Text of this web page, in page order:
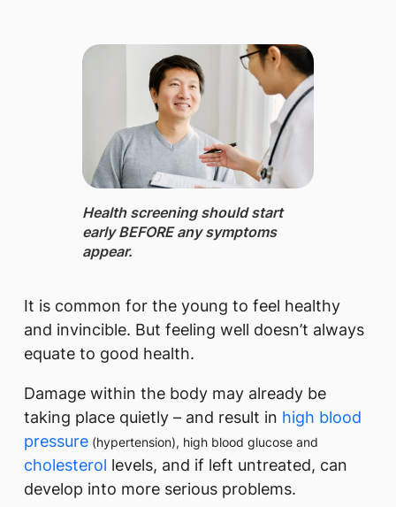
Health screening ​should start
early BEFORE any symptoms
appear.
It is common for the young to feel healthy
and invincible. But feeling well doesn’t always
equate to good health.
Damage within the body may already be
taking place quietly – and result in high blood
pressure (hypertension), high blood glucose and
cholesterol levels, and if left untreated, can
develop into more serious problems.